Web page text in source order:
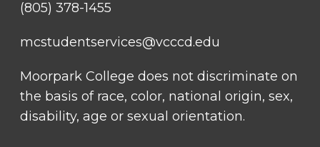
(805) 378-1455
mcstudentservices@vcccd.edu
Moorpark College does not discriminate on
the basis of race, color, national origin, sex,
disability, age or sexual orientation.